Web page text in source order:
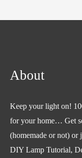
About
Keep your light on!
for your home… Get
(homemade or not)
DIY Lamp Tutorial,